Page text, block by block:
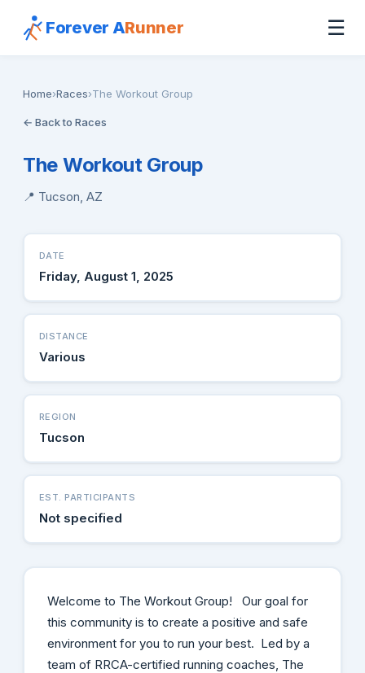
Forever ARunner ☰
Home›Races›The Workout Group
← Back to Races
The Workout Group
📍 Tucson, AZ
DATE
Friday, August 1, 2025
DISTANCE
Various
REGION
Tucson
EST. PARTICIPANTS
Not specified
Welcome to The Workout Group! Our goal for
this community is to create a positive and safe
environment for you to run your best. Led by a
team of RRCA-certified running coaches, The